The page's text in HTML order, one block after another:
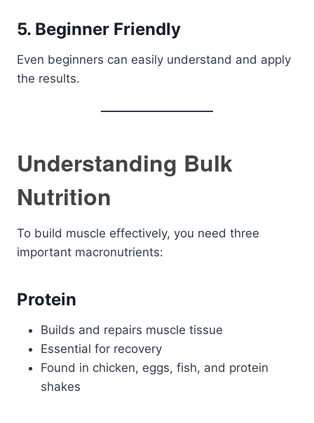
5. Beginner Friendly
Even beginners can easily understand and apply
the results.
Understanding Bulk
Nutrition
To build muscle effectively, you need three
important macronutrients:
Protein
Builds and repairs muscle tissue
Essential for recovery
Found in chicken, eggs, fish, and protein
shakes